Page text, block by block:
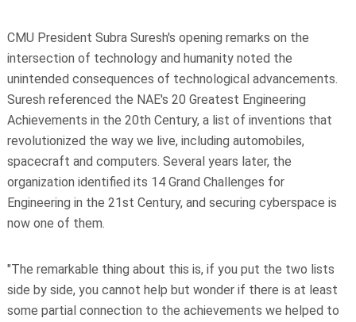
CMU President Subra Suresh's opening remarks on the
intersection of technology and humanity noted the
unintended consequences of technological advancements.
Suresh referenced the NAE's 20 Greatest Engineering
Achievements in the 20th Century, a list of inventions that
revolutionized the way we live, including automobiles,
spacecraft and computers. Several years later, the
organization identified its 14 Grand Challenges for
Engineering in the 21st Century, and securing cyberspace is
now one of them.
"The remarkable thing about this is, if you put the two lists
side by side, you cannot help but wonder if there is at least
some partial connection to the achievements we helped to